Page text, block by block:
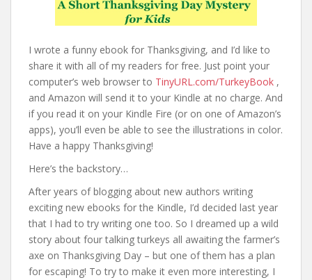
I wrote a funny ebook for Thanksgiving, and I’d like to
share it with all of my readers for free. Just point your
computer’s web browser to TinyURL.com/TurkeyBook ,
and Amazon will send it to your Kindle at no charge. And
if you read it on your Kindle Fire (or on one of Amazon’s
apps), you’ll even be able to see the illustrations in color.
Have a happy Thanksgiving!
Here’s the backstory…
After years of blogging about new authors writing
exciting new ebooks for the Kindle, I’d decided last year
that I had to try writing one too. So I dreamed up a wild
story about four talking turkeys all awaiting the farmer’s
axe on Thanksgiving Day – but one of them has a plan
for escaping! To try to make it even more interesting, I